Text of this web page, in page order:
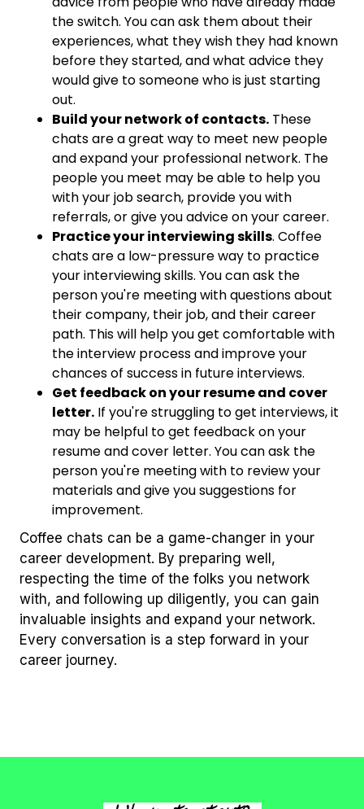
the switch. You can ask them about their
experiences, what they wish they had known
before they started, and what advice they
would give to someone who is just starting
out.
Build your network of contacts. These
chats are a great way to meet new people
and expand your professional network. The
people you meet may be able to help you
with your job search, provide you with
referrals, or give you advice on your career.
Practice your interviewing skills. Coffee
chats are a low-pressure way to practice
your interviewing skills. You can ask the
person you're meeting with questions about
their company, their job, and their career
path. This will help you get comfortable with
the interview process and improve your
chances of success in future interviews.
Get feedback on your resume and cover
letter. If you're struggling to get interviews, it
may be helpful to get feedback on your
resume and cover letter. You can ask the
person you're meeting with to review your
materials and give you suggestions for
improvement.
Coffee chats can be a game-changer in your
career development. By preparing well,
respecting the time of the folks you network
with, and following up diligently, you can gain
invaluable insights and expand your network.
Every conversation is a step forward in your
career journey.